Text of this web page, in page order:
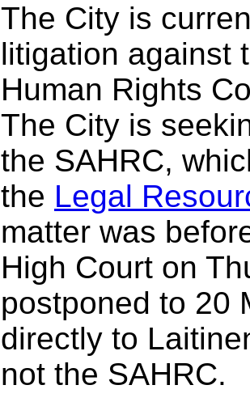
The City is
litigation against
Human Rights
The City is
the SAHRC,
the Legal
matter was
High Court on
postponed to 20
directly to
not the SAHRC.